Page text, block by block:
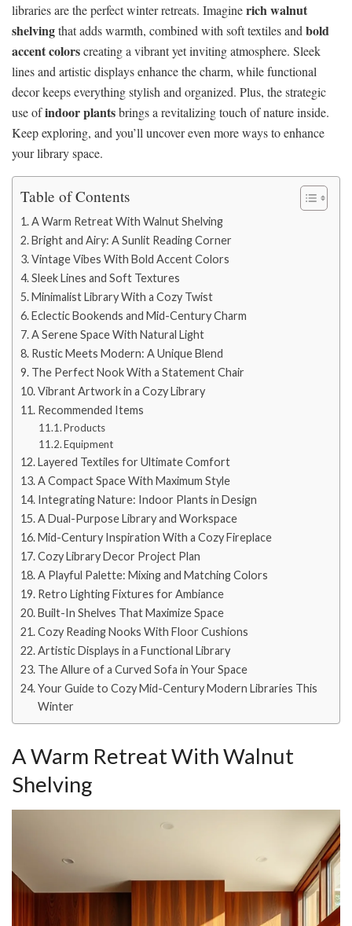
libraries are the perfect winter retreats. Imaginerich walnut
shelvingthat adds warmth, combined with soft textiles andbold
accent colorscreating a vibrant yet inviting atmosphere. Sleek
lines and artistic displays enhance the charm, while functional
decor keeps everything stylish and organized. Plus, the strategic
use ofindoor plantsbrings a revitalizing touch of nature inside.
Keep exploring, and you’ll uncover even more ways to enhance
your library space.
Table of Contents
A Warm Retreat With Walnut Shelving
Bright and Airy: A Sunlit Reading Corner
Vintage Vibes With Bold Accent Colors
Sleek Lines and Soft Textures
Minimalist Library With a Cozy Twist
Eclectic Bookends and Mid-Century Charm
A Serene Space With Natural Light
Rustic Meets Modern: A Unique Blend
The Perfect Nook With a Statement Chair
Vibrant Artwork in a Cozy Library
Recommended Items
Products
Equipment
Layered Textiles for Ultimate Comfort
A Compact Space With Maximum Style
Integrating Nature: Indoor Plants in Design
A Dual-Purpose Library and Workspace
Mid-Century Inspiration With a Cozy Fireplace
Cozy Library Decor Project Plan
A Playful Palette: Mixing and Matching Colors
Retro Lighting Fixtures for Ambiance
Built-In Shelves That Maximize Space
Cozy Reading Nooks With Floor Cushions
Artistic Displays in a Functional Library
The Allure of a Curved Sofa in Your Space
Your Guide to Cozy Mid-Century Modern Libraries This
Winter
A Warm Retreat With Walnut
Shelving